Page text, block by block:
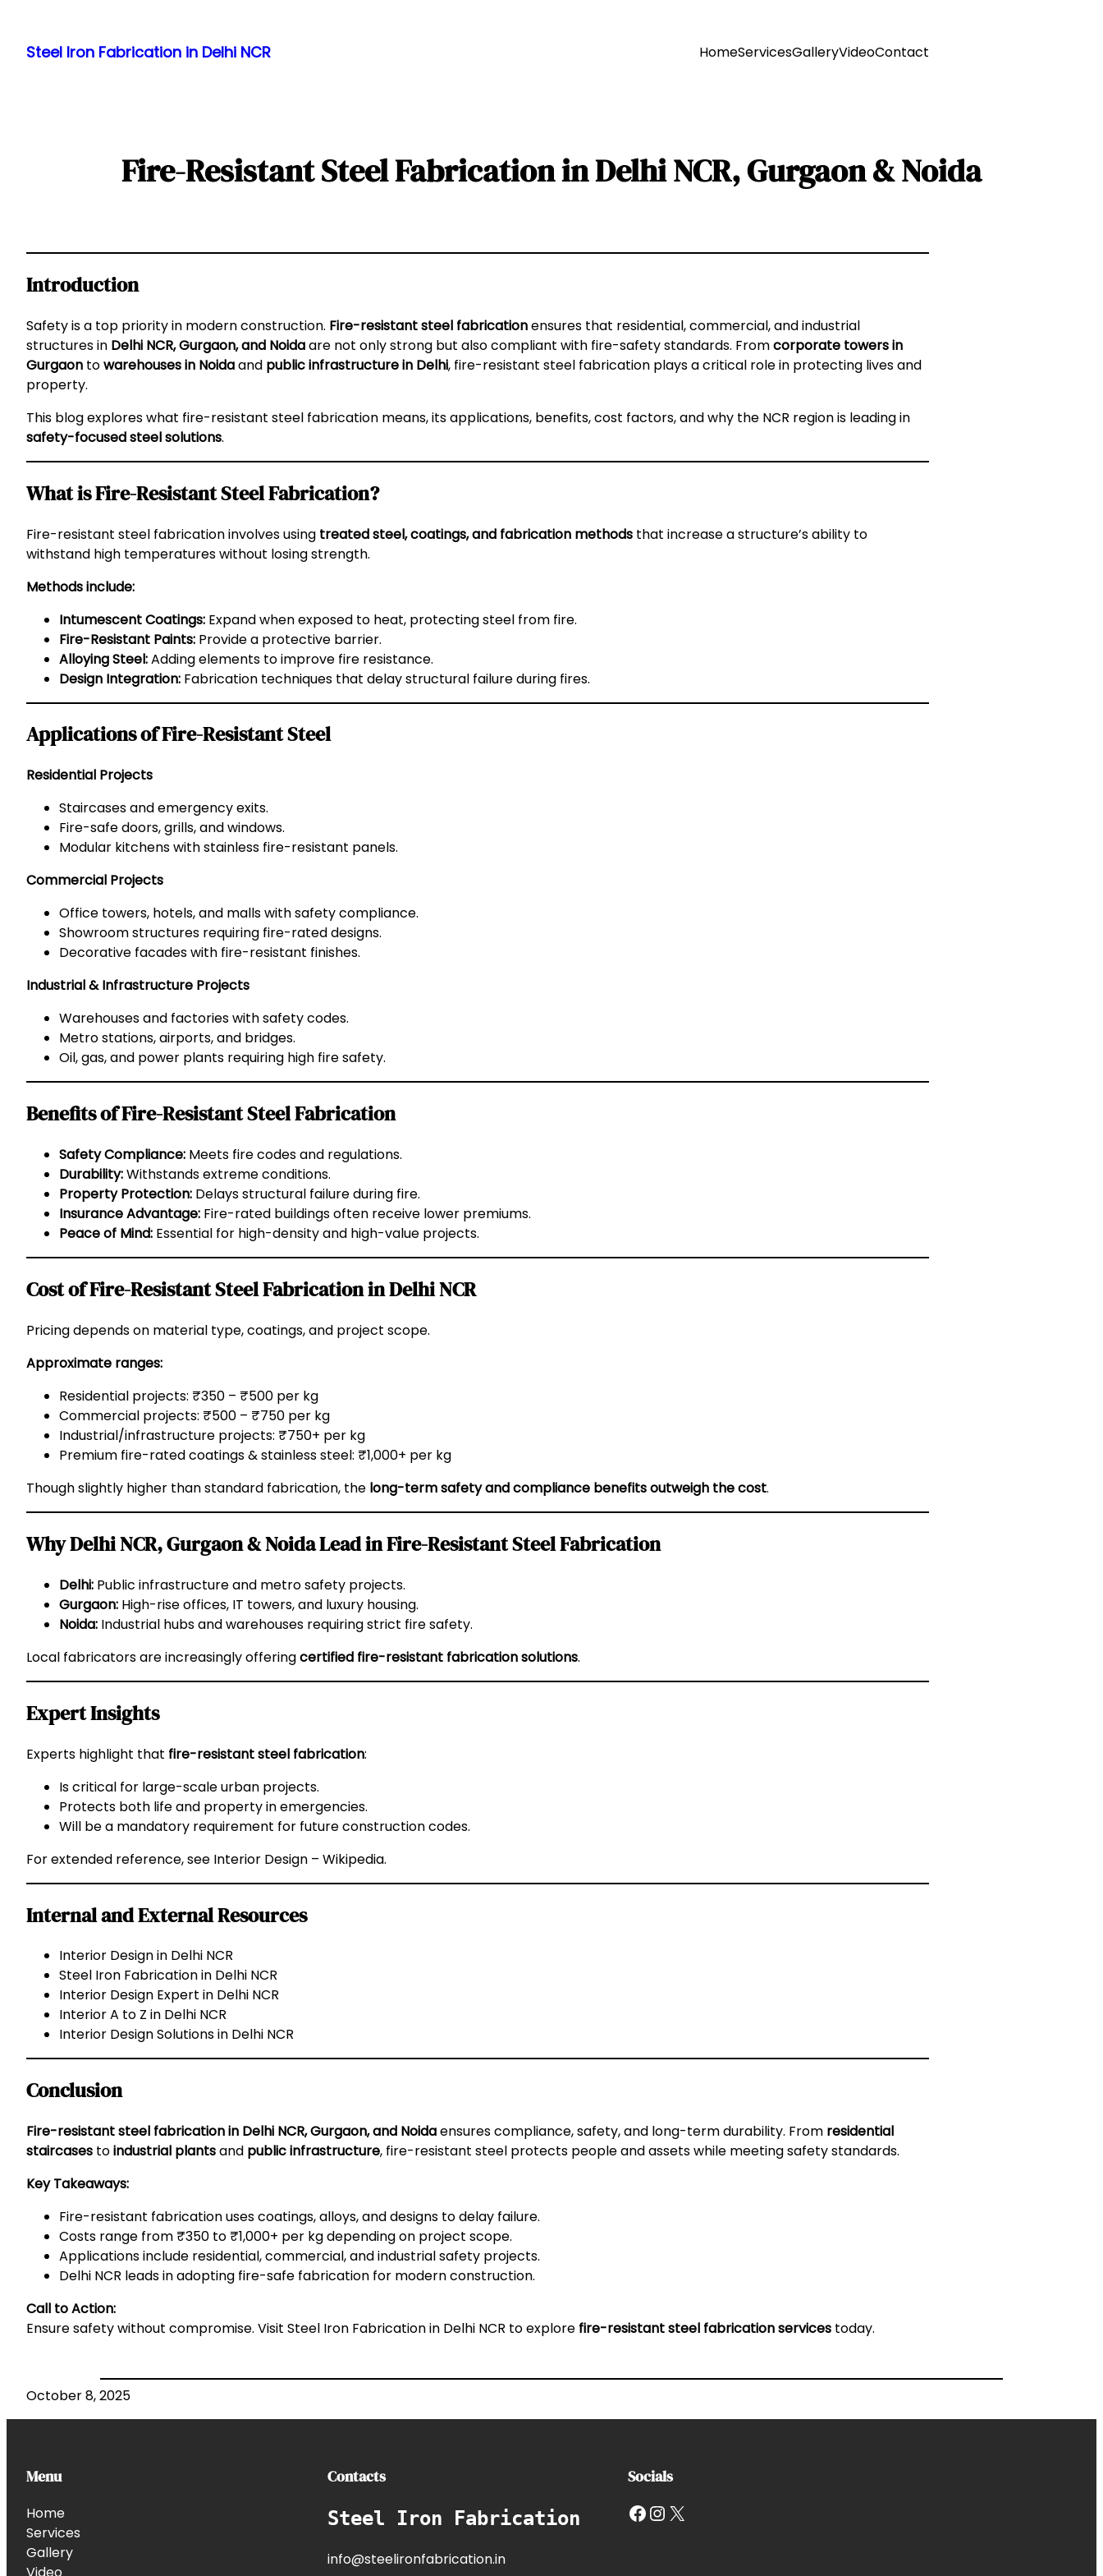
content
Steel Iron Fabrication in Delhi NCR HomeServicesGalleryVideoContact
Fire-Resistant Steel Fabrication in Delhi NCR, Gurgaon & Noida
Introduction
Safety is a top priority in modern construction. Fire-resistant steel fabricationensures that residential, commercial, and industrial
structures in Delhi NCR, Gurgaon, and Noidaare not only strong but also compliant with fire-safety standards. Fromcorporate towers in
Gurgaon towarehouses in Noidaand public infrastructure in Delhi, fire-resistant steel fabrication plays a critical role in protecting lives and
property.
This blog explores what fire-resistant steel fabrication means, its applications, benefits, cost factors, and why the NCR region is leading in
safety-focused steel solutions.
What is Fire-Resistant Steel Fabrication?
Fire-resistant steel fabrication involves using treated steel, coatings, and fabrication methods that increase a structure’s ability to
withstand high temperatures without losing strength.
Methods include:
Intumescent Coatings: Expand when exposed to heat, protecting steel from fire.
Fire-Resistant Paints: Provide a protective barrier.
Alloying Steel:Adding elements to improve fire resistance.
Design Integration: Fabrication techniques that delay structural failure during fires.
Applications of Fire-Resistant Steel
Residential Projects
Staircases and emergency exits.
Fire-safe doors, grills, and windows.
Modular kitchens with stainless fire-resistant panels.
Commercial Projects
Office towers, hotels, and malls with safety compliance.
Showroom structures requiring fire-rated designs.
Decorative facades with fire-resistant finishes.
Industrial & Infrastructure Projects
Warehouses and factories with safety codes.
Metro stations, airports, and bridges.
Oil, gas, and power plants requiring high fire safety.
Benefits of Fire-Resistant Steel Fabrication
Safety Compliance: Meets fire codes and regulations.
Durability:Withstands extreme conditions.
Property Protection: Delays structural failure during fire.
Insurance Advantage: Fire-rated buildings often receive lower premiums.
Peace of Mind: Essential for high-density and high-value projects.
Cost of Fire-Resistant Steel Fabrication in Delhi NCR
Pricing depends on material type, coatings, and project scope.
Approximate ranges:
Residential projects: ₹350 – ₹500 per kg
Commercial projects: ₹500 – ₹750 per kg
Industrial/infrastructure projects: ₹750+ per kg
Premium fire-rated coatings & stainless steel: ₹1,000+ per kg
Though slightly higher than standard fabrication, the long-term safety and compliance benefits outweigh the cost.
Why Delhi NCR, Gurgaon & Noida Lead in Fire-Resistant Steel Fabrication
Delhi: Public infrastructure and metro safety projects.
Gurgaon: High-rise offices, IT towers, and luxury housing.
Noida: Industrial hubs and warehouses requiring strict fire safety.
Local fabricators are increasingly offeringcertified fire-resistant fabrication solutions.
Expert Insights
Experts highlight that fire-resistant steel fabrication:
Is critical for large-scale urban projects.
Protects both life and property in emergencies.
Will be a mandatory requirement for future construction codes.
For extended reference, see Interior Design – Wikipedia.
Internal and External Resources
Interior Design in Delhi NCR
Steel Iron Fabrication in Delhi NCR
Interior Design Expert in Delhi NCR
Interior A to Z in Delhi NCR
Interior Design Solutions in Delhi NCR
Conclusion
Fire-resistant steel fabrication in Delhi NCR, Gurgaon, and Noidaensures compliance, safety, and long-term durability. From residential
staircases toindustrial plantsand public infrastructure, fire-resistant steel protects people and assets while meeting safety standards.
Key Takeaways:
Fire-resistant fabrication uses coatings, alloys, and designs to delay failure.
Costs range from ₹350 to ₹1,000+ per kg depending on project scope.
Applications include residential, commercial, and industrial safety projects.
Delhi NCR leads in adopting fire-safe fabrication for modern construction.
Call to Action:
Ensure safety without compromise. Visit Steel Iron Fabrication in Delhi NCR to explore fire-resistant steel fabrication services today.
October 8, 2025
Menu
Home
Services
Gallery
Contacts
Steel Iron Fabrication
info@steelironfabrication.in
Socials
Facebook InstagramX